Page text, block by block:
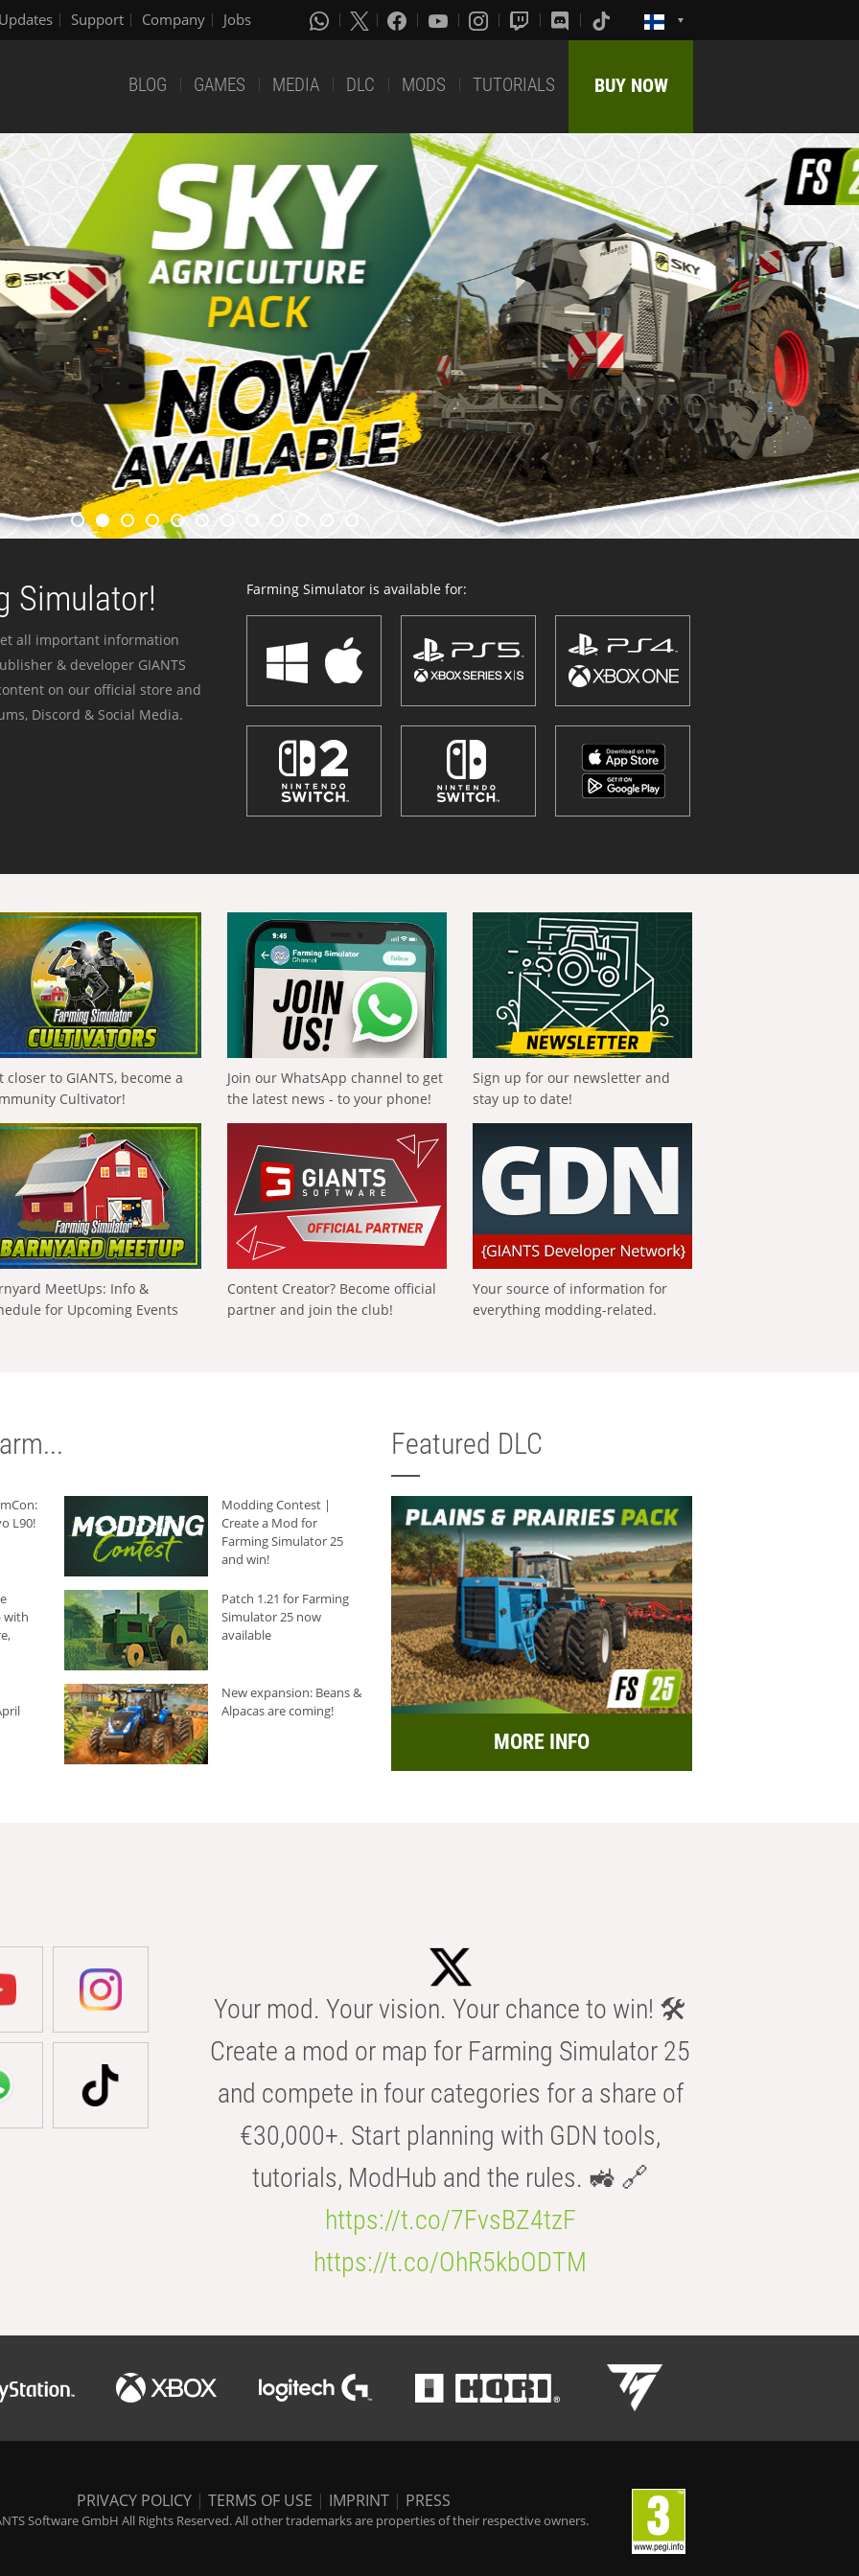
Support Company Jobs
BLOG GAMES MEDIA DLC MODS TUTORIALS BUY NOW
Simulator!
all important information
& developer GIANTS
on our official store and
Discord & Social Media.
Farming Simulator is available for:
closer to GIANTS, become a
Cultivator!
Join our WhatsApp channel to get
the latest news - to your phone!
Sign up for our newsletter and
stay up to date!
MeetUps: Info &
for Upcoming Events
Content Creator? Become official
partner and join the club!
Your source of information for
everything modding-related.
L90!
Modding Contest |
Create a Mod for
Farming Simulator 25
and win!
with
Patch 1.21 for Farming
Simulator 25 now
available
New expansion: Beans &
Alpacas are coming!
Featured DLC
MORE INFO
Your mod. Your vision. Your chance to win! 🛠️
Create a mod or map for Farming Simulator 25
and compete in four categories for a share of
€30,000+. Start planning with GDN tools,
tutorials, ModHub and the rules. 🚜 🔗
https://t.co/7FvsBZ4tzF
https://t.co/OhR5kbODTM
PRIVACY POLICY | TERMS OF USE | IMPRINT | PRESS
Software GmbH All Rights Reserved. All other trademarks are properties of their respective owners.